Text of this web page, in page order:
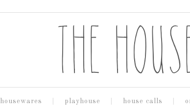
housewares playhouse house calls